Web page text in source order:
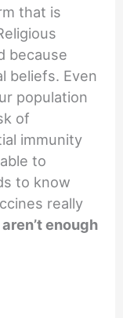
that is
because
beliefs. Even
population
of
immunity
to
to know
really
enough